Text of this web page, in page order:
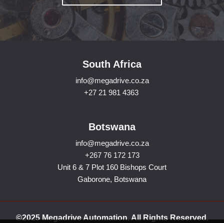
South Africa
info@megadrive.co.za
+27 21 981 4363
Botswana
info@megadrive.co.za
+267 76 172 173
Unit 6 & 7 Plot 160 Bishops Court
Gaborone, Botswana
©2025 Megadrive Automation. All Rights Reserved.